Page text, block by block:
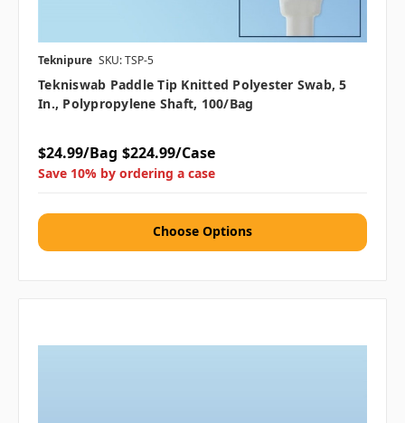
Teknipure SKU: TSP-5
Tekniswab Paddle Tip Knitted Polyester Swab, 5
In., Polypropylene Shaft, 100/bag
$24.99/Bag $224.99/Case
Save 10% by ordering a case
Choose Options